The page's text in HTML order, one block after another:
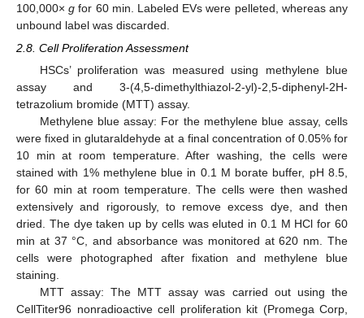
100,000×g for 60 min. Labeled EVs were pelleted, whereas any
unbound label was discarded.
2.8. Cell Proliferation Assessment
HSCs’ proliferation was measured using methylene blue
assay and 3-(4,5-dimethylthiazol-2-yl)-2,5-diphenyl-2H-
tetrazolium bromide (MTT) assay.
Methylene blue assay: For the methylene blue assay, cells
were fixed in glutaraldehyde at a final concentration of 0.05% for
10 min at room temperature. After washing, the cells were
stained with 1% methylene blue in 0.1 M borate buffer, pH 8.5,
for 60 min at room temperature. The cells were then washed
extensively and rigorously, to remove excess dye, and then
dried. The dye taken up by cells was eluted in 0.1 M HCl for 60
min at 37 °C, and absorbance was monitored at 620 nm. The
cells were photographed after fixation and methylene blue
staining.
MTT assay: The MTT assay was carried out using the
CellTiter96 nonradioactive cell proliferation kit (Promega Corp,